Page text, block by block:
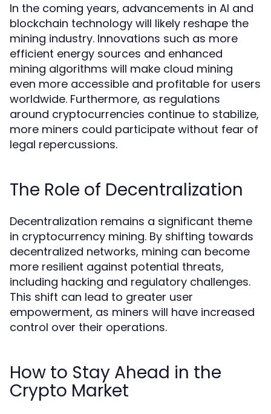
In the coming years, advancements in AI and
blockchain technology will likely reshape the
mining industry. Innovations such as more
efficient energy sources and enhanced
mining algorithms will make cloud mining
even more accessible and profitable for users
worldwide. Furthermore, as regulations
around cryptocurrencies continue to stabilize,
more miners could participate without fear of
legal repercussions.
The Role of Decentralization
Decentralization remains a significant theme
in cryptocurrency mining. By shifting towards
decentralized networks, mining can become
more resilient against potential threats,
including hacking and regulatory challenges.
This shift can lead to greater user
empowerment, as miners will have increased
control over their operations.
How to Stay Ahead in the
Crypto Market